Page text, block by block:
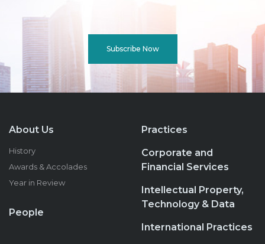
Subscribe Now
About Us
History
Awards & Accolades
Year in Review
People
Practices
Corporate and
Financial Services
Intellectual Property,
Technology & Data
International Practices